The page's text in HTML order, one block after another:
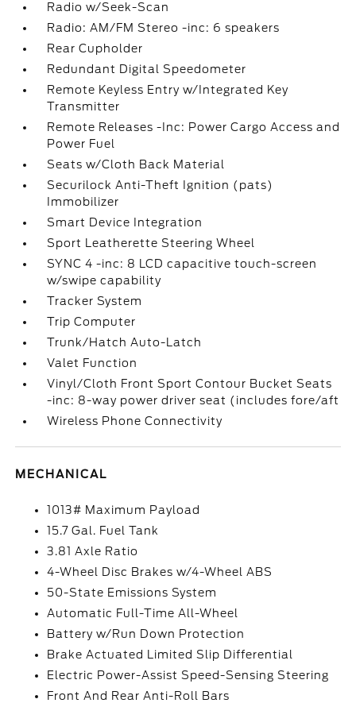
Radio w/Seek-Scan
Radio: AM/FM Stereo -inc: 6 speakers
Rear Cupholder
Redundant Digital Speedometer
Remote Keyless Entry w/Integrated Key
Transmitter
Remote Releases -Inc: Power Cargo Access and
Power Fuel
Seats w/Cloth Back Material
Securilock Anti-Theft Ignition (pats)
Immobilizer
Smart Device Integration
Sport Leatherette Steering Wheel
SYNC 4 -inc: 8 LCD capacitive touch-screen
w/swipe capability
Tracker System
Trip Computer
Trunk/Hatch Auto-Latch
Valet Function
Vinyl/Cloth Front Sport Contour Bucket Seats
-inc: 8-way power driver seat (includes fore/aft
Wireless Phone Connectivity
MECHANICAL
1013# Maximum Payload
15.7 Gal. Fuel Tank
3.81 Axle Ratio
4-Wheel Disc Brakes w/4-Wheel ABS
50-State Emissions System
Automatic Full-Time All-Wheel
Battery w/Run Down Protection
Brake Actuated Limited Slip Differential
Electric Power-Assist Speed-Sensing Steering
Front And Rear Anti-Roll Bars